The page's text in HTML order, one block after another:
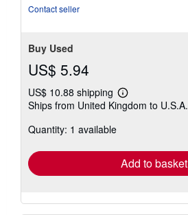
Contact seller
Buy Used
US$ 5.94
US$ 10.88 shipping
Learn
more
Ships from United Kingdom to U.S.A.
Quantity: 1 available
Add to basket